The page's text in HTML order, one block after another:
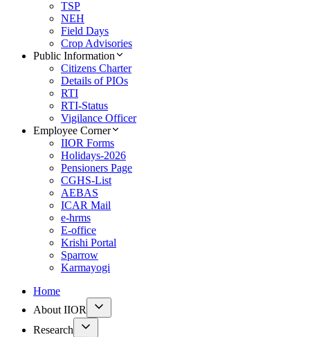
TSP
NEH
Field Days
Crop Advisories
Public Information
Citizens Charter
Details of PIOs
RTI
RTI-Status
Vigilance Officer
Employee Corner
IIOR Forms
Holidays-2026
Pensioners Page
CGHS-List
AEBAS
ICAR Mail
e-hrms
E-office
Krishi Portal
Sparrow
Karmayogi
Home
About IIOR
Research